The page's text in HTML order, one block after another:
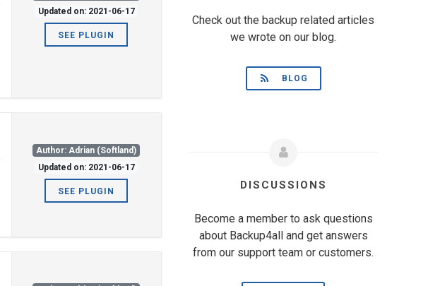
Updated on: 2021-06-17
SEE PLUGIN
Author: Adrian (Softland)
Updated on: 2021-06-17
SEE PLUGIN
Check out the backup related articles
we wrote on our blog.
BLOG
DISCUSSIONS
Become a member to ask questions
about Backup4all and get answers
from our support team or customers.